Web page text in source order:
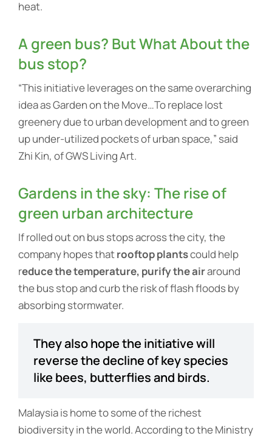
heat.
A green bus? But What About the
bus stop?
“This initiative leverages on the same overarching
idea as Garden on the Move…To replace lost
greenery due to urban development and to green
up under-utilized pockets of urban space,” said
Zhi Kin, of GWS Living Art.
Gardens in the sky: The rise of
green urban architecture
If rolled out on bus stops across the city, the
company hopes thatrooftop plantscould help
reduce the temperature, purify the airaround
the bus stop and curb the risk of flash floods by
absorbing stormwater.
They also hope the initiative will
reverse the decline of key species
like bees, butterflies and birds.
Malaysia is home to some of the richest
biodiversity in the world. According to the Ministry